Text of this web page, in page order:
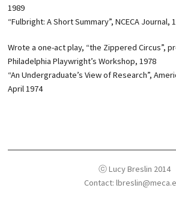
1989
“Fulbright: A Short Summary”, NCECA Journal,
Wrote a one-act play, “the Zippered Circus”,
Philadelphia Playwright’s Workshop, 1978
“An Undergraduate’s View of Research”,
April 1974
ⓒ Lucy Breslin 2014
Contact: